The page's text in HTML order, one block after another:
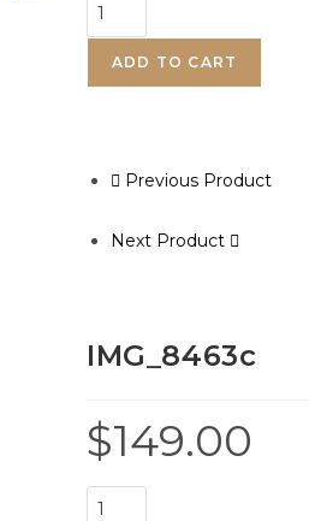
ADD TO CART
Previous Product
Next Product
IMG_8463c
$149.00